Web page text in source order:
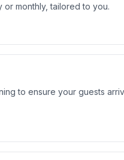
monthly, tailored to you.
to ensure your guests